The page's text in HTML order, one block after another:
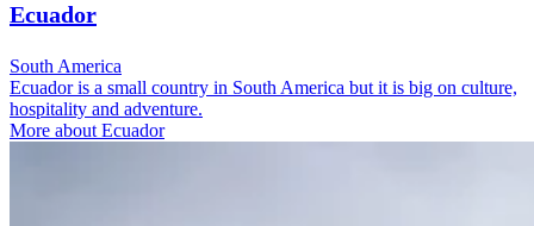
Ecuador
South America
Ecuador is a small country in South America but it is big on culture,
hospitality and adventure.
More about Ecuador